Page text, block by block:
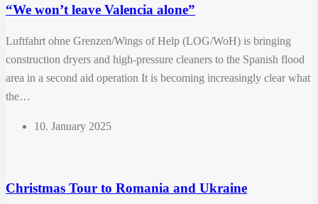
“We won’t leave Valencia alone”
Luftfahrt ohne Grenzen/Wings of Help (LOG/WoH) is bringing
construction dryers and high-pressure cleaners to the Spanish flood
area in a second aid operation It is becoming increasingly clear what
the…
10. January 2025
Christmas Tour to Romania and Ukraine